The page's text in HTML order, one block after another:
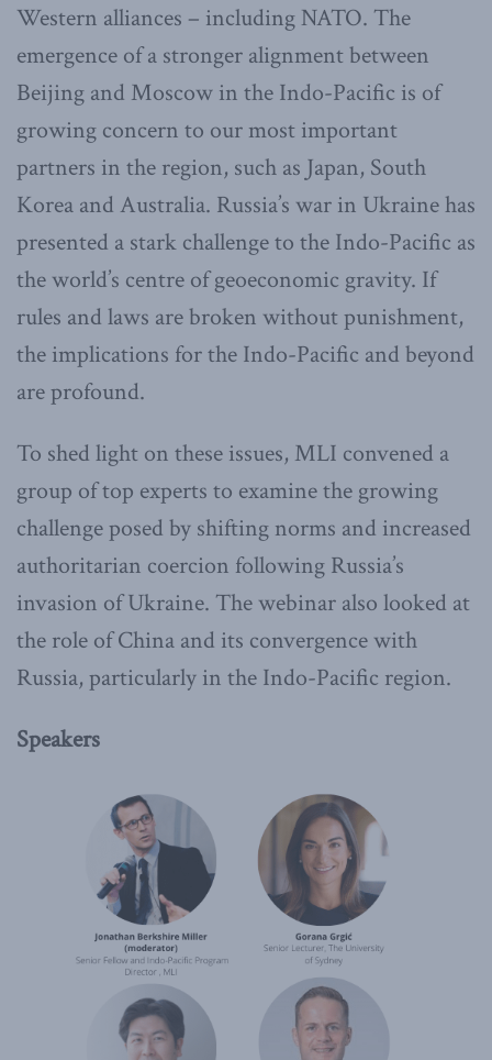
Western alliances – including NATO. The
emergence of a stronger alignment between
Beijing and Moscow in the Indo-Pacific is of
growing concern to our most important
partners in the region, such as Japan, South
Korea and Australia. Russia’s war in Ukraine has
presented a stark challenge to the Indo-Pacific as
the world’s centre of geoeconomic gravity. If
rules and laws are broken without punishment,
the implications for the Indo-Pacific and beyond
are profound.
To shed light on these issues, MLI convened a
group of top experts to examine the growing
challenge posed by shifting norms and increased
authoritarian coercion following Russia’s
invasion of Ukraine. The webinar also looked at
the role of China and its convergence with
Russia, particularly in the Indo-Pacific region.
Speakers